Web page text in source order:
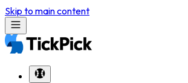
Skip to main content